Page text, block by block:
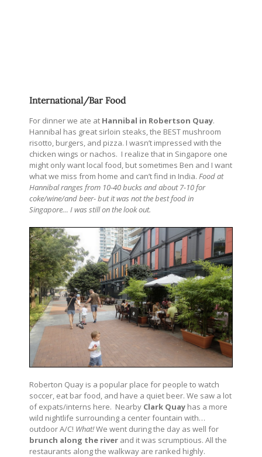
International/Bar Food
For dinner we ate at Hannibal in Robertson Quay.
Hannibal has great sirloin steaks, the BEST mushroom
risotto, burgers, and pizza. I wasn’t impressed with the
chicken wings or nachos. I realize that in Singapore one
might only want local food, but sometimes Ben and I want
what we miss from home and can’t find in India. Food at
Hannibal ranges from 10-40 bucks and about 7-10 for
coke/wine/and beer- but it was not the best food in
Singapore… I was still on the look out.
Roberton Quay is a popular place for people to watch
soccer, eat bar food, and have a quiet beer. We saw a lot
of expats/interns here. Nearby Clark Quay has a more
wild nightlife surrounding a center fountain with…
outdoor A/C! What!We went during the day as well for
brunch along the river and it was scrumptious. All the
restaurants along the walkway are ranked highly.